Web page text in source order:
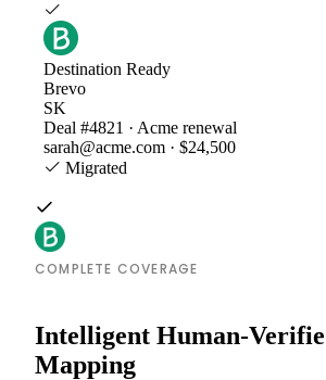
Destination Ready
Brevo
SK
Deal #4821 · Acme renewal
sarah@acme.com · $24,500
Migrated
COMPLETE COVERAGE
Intelligent Human-
Mapping